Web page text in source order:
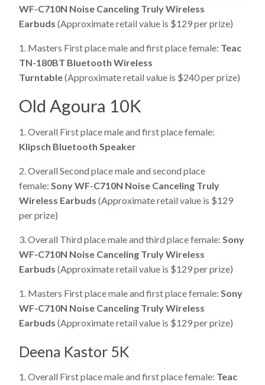
WF-C710N Noise Canceling Truly Wireless
Earbuds (Approximate retail value is $129 per prize)
1. Masters First place male and first place female: Teac
TN-180BT Bluetooth Wireless
Turntable(Approximate retail value is $240 per prize)
Old Agoura 10K
1. Overall First place male and first place female:
Klipsch Bluetooth Speaker
2. Overall Second place male and second place
female: Sony WF-C710N Noise Canceling Truly
Wireless Earbuds (Approximate retail value is $129
per prize)
3. Overall Third place male and third place female: Sony
WF-C710N Noise Canceling Truly Wireless
Earbuds (Approximate retail value is $129 per prize)
1. Masters First place male and first place female: Sony
WF-C710N Noise Canceling Truly Wireless
Earbuds (Approximate retail value is $129 per prize)
Deena Kastor 5K
1. Overall First place male and first place female: Teac